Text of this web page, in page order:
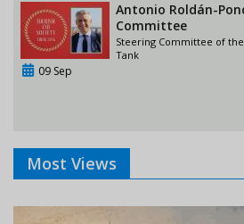
Antonio Roldán-
Committee
Steering Committee of
Tank
09 Sep
Most Views